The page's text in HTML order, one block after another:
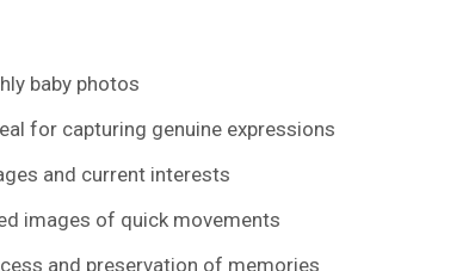
baby photos
for capturing genuine expressions
and current interests
images of quick movements
and preservation of memories